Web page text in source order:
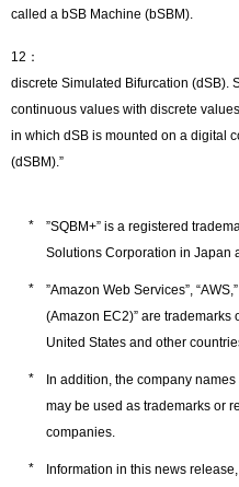
called a bSB Machine (bSBM).
12：
discrete Simulated Bifurcation (dSB).
continuous values with discrete
in which dSB is mounted on a digital
(dSBM).”
”SQBM+” is a registered
Solutions Corporation in Japan
”Amazon Web Services”,
(Amazon EC2)” are trademarks
United States and other
In addition, the company
may be used as trademarks or
companies.
Information in this news